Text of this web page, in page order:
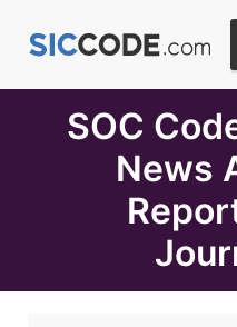
SOC
News
Month